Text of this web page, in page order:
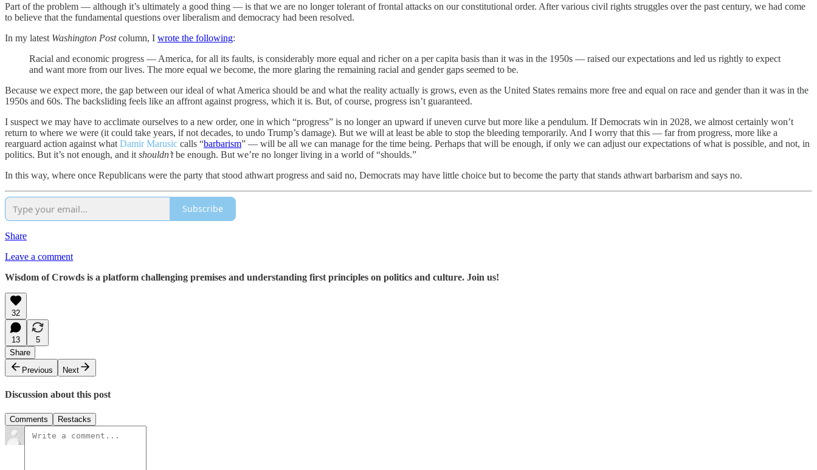
Part of the problem — although it’s ultimately a good thing — is that we are no longer tolerant of frontal attacks on our constitutional order. After various civil rights struggles over the past century, we had come
to believe that the fundamental questions over liberalism and democracy had been resolved.
In my latest Washington Postcolumn, I wrote the following:
Racial and economic progress — America, for all its faults, is considerably more equal and richer on a per capita basis than it was in the 1950s — raised our expectations and led us rightly to expect
and want more from our lives. The more equal we become, the more glaring the remaining racial and gender gaps seemed to be.
Because we expect more, the gap between our ideal of what America should be and what the reality actually is grows, even as the United States remains more free and equal on race and gender than it was in the
1950s and 60s. The backsliding feels like an affront against progress, which it is. But, of course, progress isn’t guaranteed.
I suspect we may have to acclimate ourselves to a new order, one in which “progress” is no longer an upward if uneven curve but more like a pendulum. If Democrats win in 2028, we almost certainly won’t
return to where we were (it could take years, if not decades, to undo Trump’s damage). But we will at least be able to stop the bleeding temporarily. And I worry that this — far from progress, more like a
rearguard action against what Damir Marusic calls “barbarism” — will be all we can manage for the time being. Perhaps that will be enough, if only we can adjust our expectations of what is possible, and not, in
politics. But it’s not enough, and it shouldn’tbe enough. But we’re no longer living in a world of “shoulds.”
In this way, where once Republicans were the party that stood athwart progress and said no, Democrats may have little choice but to become the party that stands athwart barbarism and says no.
Subscribe
Share
Leave a comment
Wisdom of Crowds is a platform challenging premises and understanding first principles on politics and culture. Join us!
32
13
5
Share
Previous
Next
Discussion about this post
Comments Restacks